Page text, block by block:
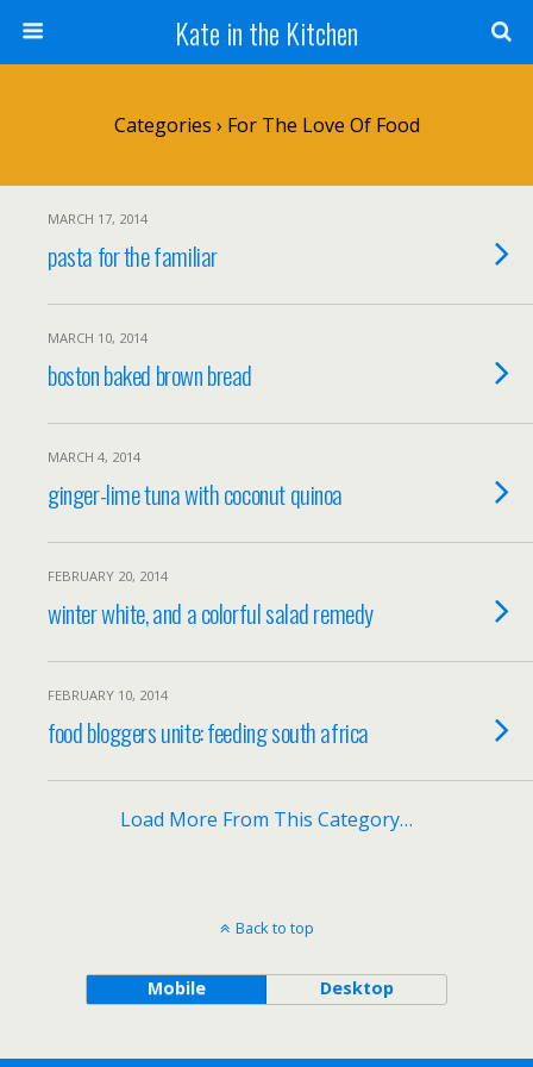
Kate in the Kitchen
Categories › For The Love Of Food
MARCH 17, 2014
pasta for the familiar
MARCH 10, 2014
boston baked brown bread
MARCH 4, 2014
ginger-lime tuna with coconut quinoa
FEBRUARY 20, 2014
winter white, and a colorful salad remedy
FEBRUARY 10, 2014
food bloggers unite: feeding south africa
Load More From This Category…
Back to top
Mobile Desktop